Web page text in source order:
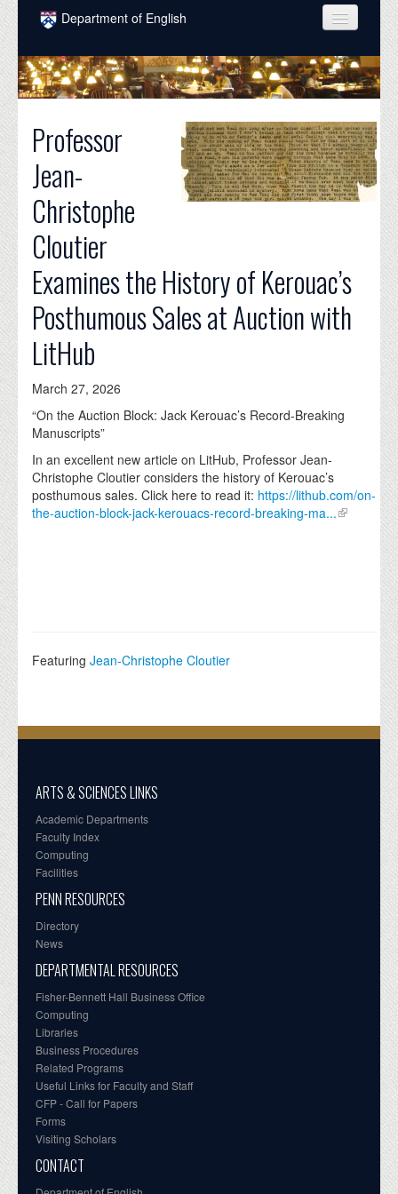
Skip to main content
Department of English
COURSES
PEOPLE
Professor
Jean-
Christophe
Cloutier
Examines the History of Kerouac’s
Posthumous Sales at Auction with
LitHub
March 27, 2026
“On the Auction Block: Jack Kerouac’s Record-Breaking
Manuscripts”
In an excellent new article on LitHub, Professor Jean-
Christophe Cloutier considers the history of Kerouac’s
posthumous sales. Click here to read it: https://lithub.com/on-
the-auction-block-jack-kerouacs-record-breaking-ma...
Featuring Jean-Christophe Cloutier
ARTS & SCIENCES LINKS
Academic Departments
Faculty Index
Computing
Facilities
PENN RESOURCES
Directory
News
DEPARTMENTAL RESOURCES
Fisher-Bennett Hall Business Office
Computing
Libraries
Business Procedures
Related Programs
Useful Links for Faculty and Staff
CFP - Call for Papers
Forms
Visiting Scholars
CONTACT